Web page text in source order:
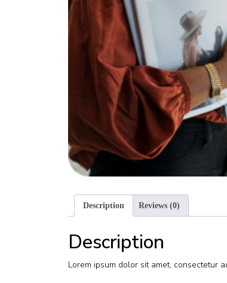
Description Reviews (0)
Description
Lorem ipsum dolor sit amet, consectetur